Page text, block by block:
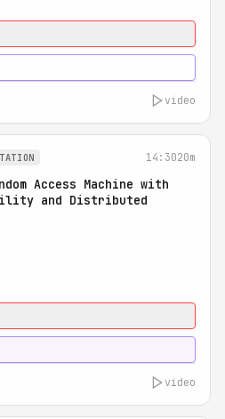
video
14:3020m
Access Machine with
and Distributed
video